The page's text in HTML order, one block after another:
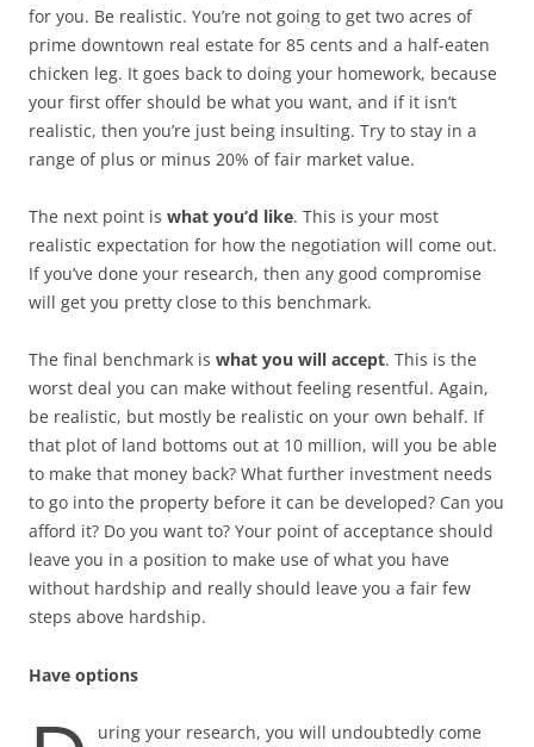
for you. Be realistic. You’re not going to get two acres of
prime downtown real estate for 85 cents and a half-eaten
chicken leg. It goes back to doing your homework, because
your first offer should be what you want, and if it isn’t
realistic, then you’re just being insulting. Try to stay in a
range of plus or minus 20% of fair market value.
The next point is what you’d like. This is your most
realistic expectation for how the negotiation will come out.
If you’ve done your research, then any good compromise
will get you pretty close to this benchmark.
The final benchmark is what you will accept. This is the
worst deal you can make without feeling resentful. Again,
be realistic, but mostly be realistic on your own behalf. If
that plot of land bottoms out at 10 million, will you be able
to make that money back? What further investment needs
to go into the property before it can be developed? Can you
afford it? Do you want to? Your point of acceptance should
leave you in a position to make use of what you have
without hardship and really should leave you a fair few
steps above hardship.
Have options
uring your research, you will undoubtedly come